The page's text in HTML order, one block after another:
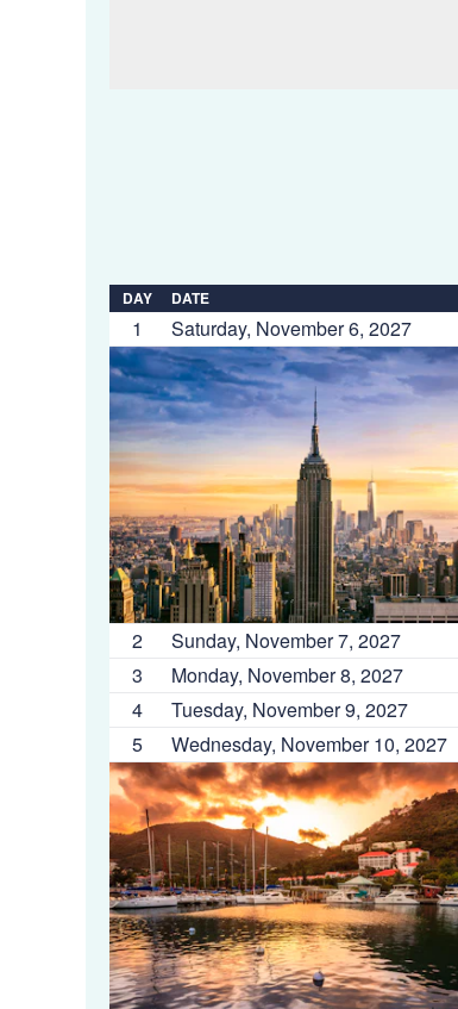
DAY DATE
1 Saturday, November 6, 2027
2 Sunday, November 7, 2027
3
Monday, November 8, 2027
4
Tuesday, November 9, 2027
5
Wednesday, November 10, 2027